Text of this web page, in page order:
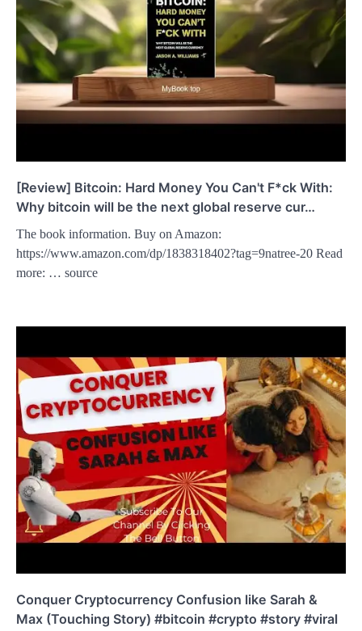
[Review] Bitcoin: Hard Money You Can't F*ck With:
Why bitcoin will be the next global reserve cur…
The book information. Buy on Amazon:
https://www.amazon.com/dp/1838318402?tag=9natree-20 Read
more: … source
Conquer Cryptocurrency Confusion like Sarah &
Max (Touching Story) #bitcoin #crypto #story #viral